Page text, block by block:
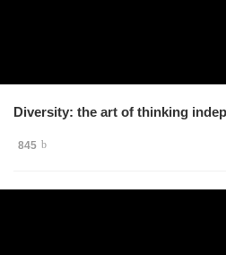
Diversity: the art of thinking
845